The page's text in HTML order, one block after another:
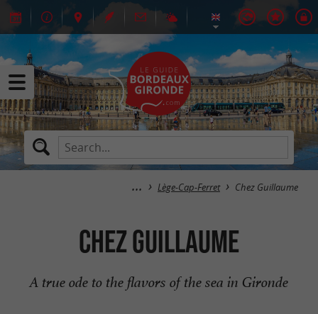
Lège-Cap-Ferret Chez Guillaume
Chez Guillaume
A true ode to the flavors of the sea in Gironde